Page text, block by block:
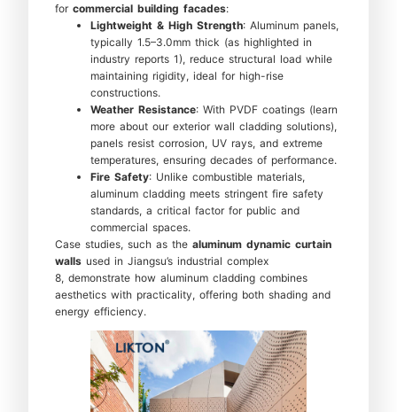
forcommercial building facades:
Lightweight & High Strength: Aluminum panels,
typically 1.5–3.0mm thick (as highlighted in
industry reports 1), reduce structural load while
maintaining rigidity, ideal for high-rise
constructions.
Weather Resistance: With PVDF coatings (learn
more about our exterior wall cladding solutions),
panels resist corrosion, UV rays, and extreme
temperatures, ensuring decades of performance.
Fire Safety: Unlike combustible materials,
aluminum cladding meets stringent fire safety
standards, a critical factor for public and
commercial spaces.
Case studies, such as thealuminum dynamic curtain
walls used in Jiangsu’s industrial complex
8, demonstrate how aluminum cladding combines
aesthetics with practicality, offering both shading and
energy efficiency.